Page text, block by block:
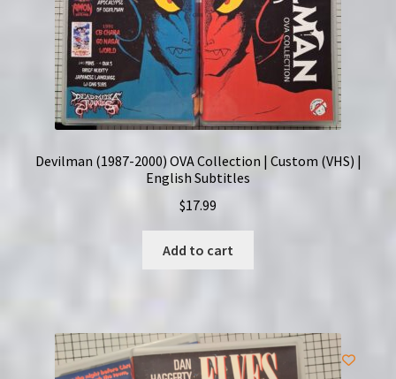
Devilman (1987-2000) OVA Collection | Custom (VHS) |
English Subtitles
$17.99
Add to cart